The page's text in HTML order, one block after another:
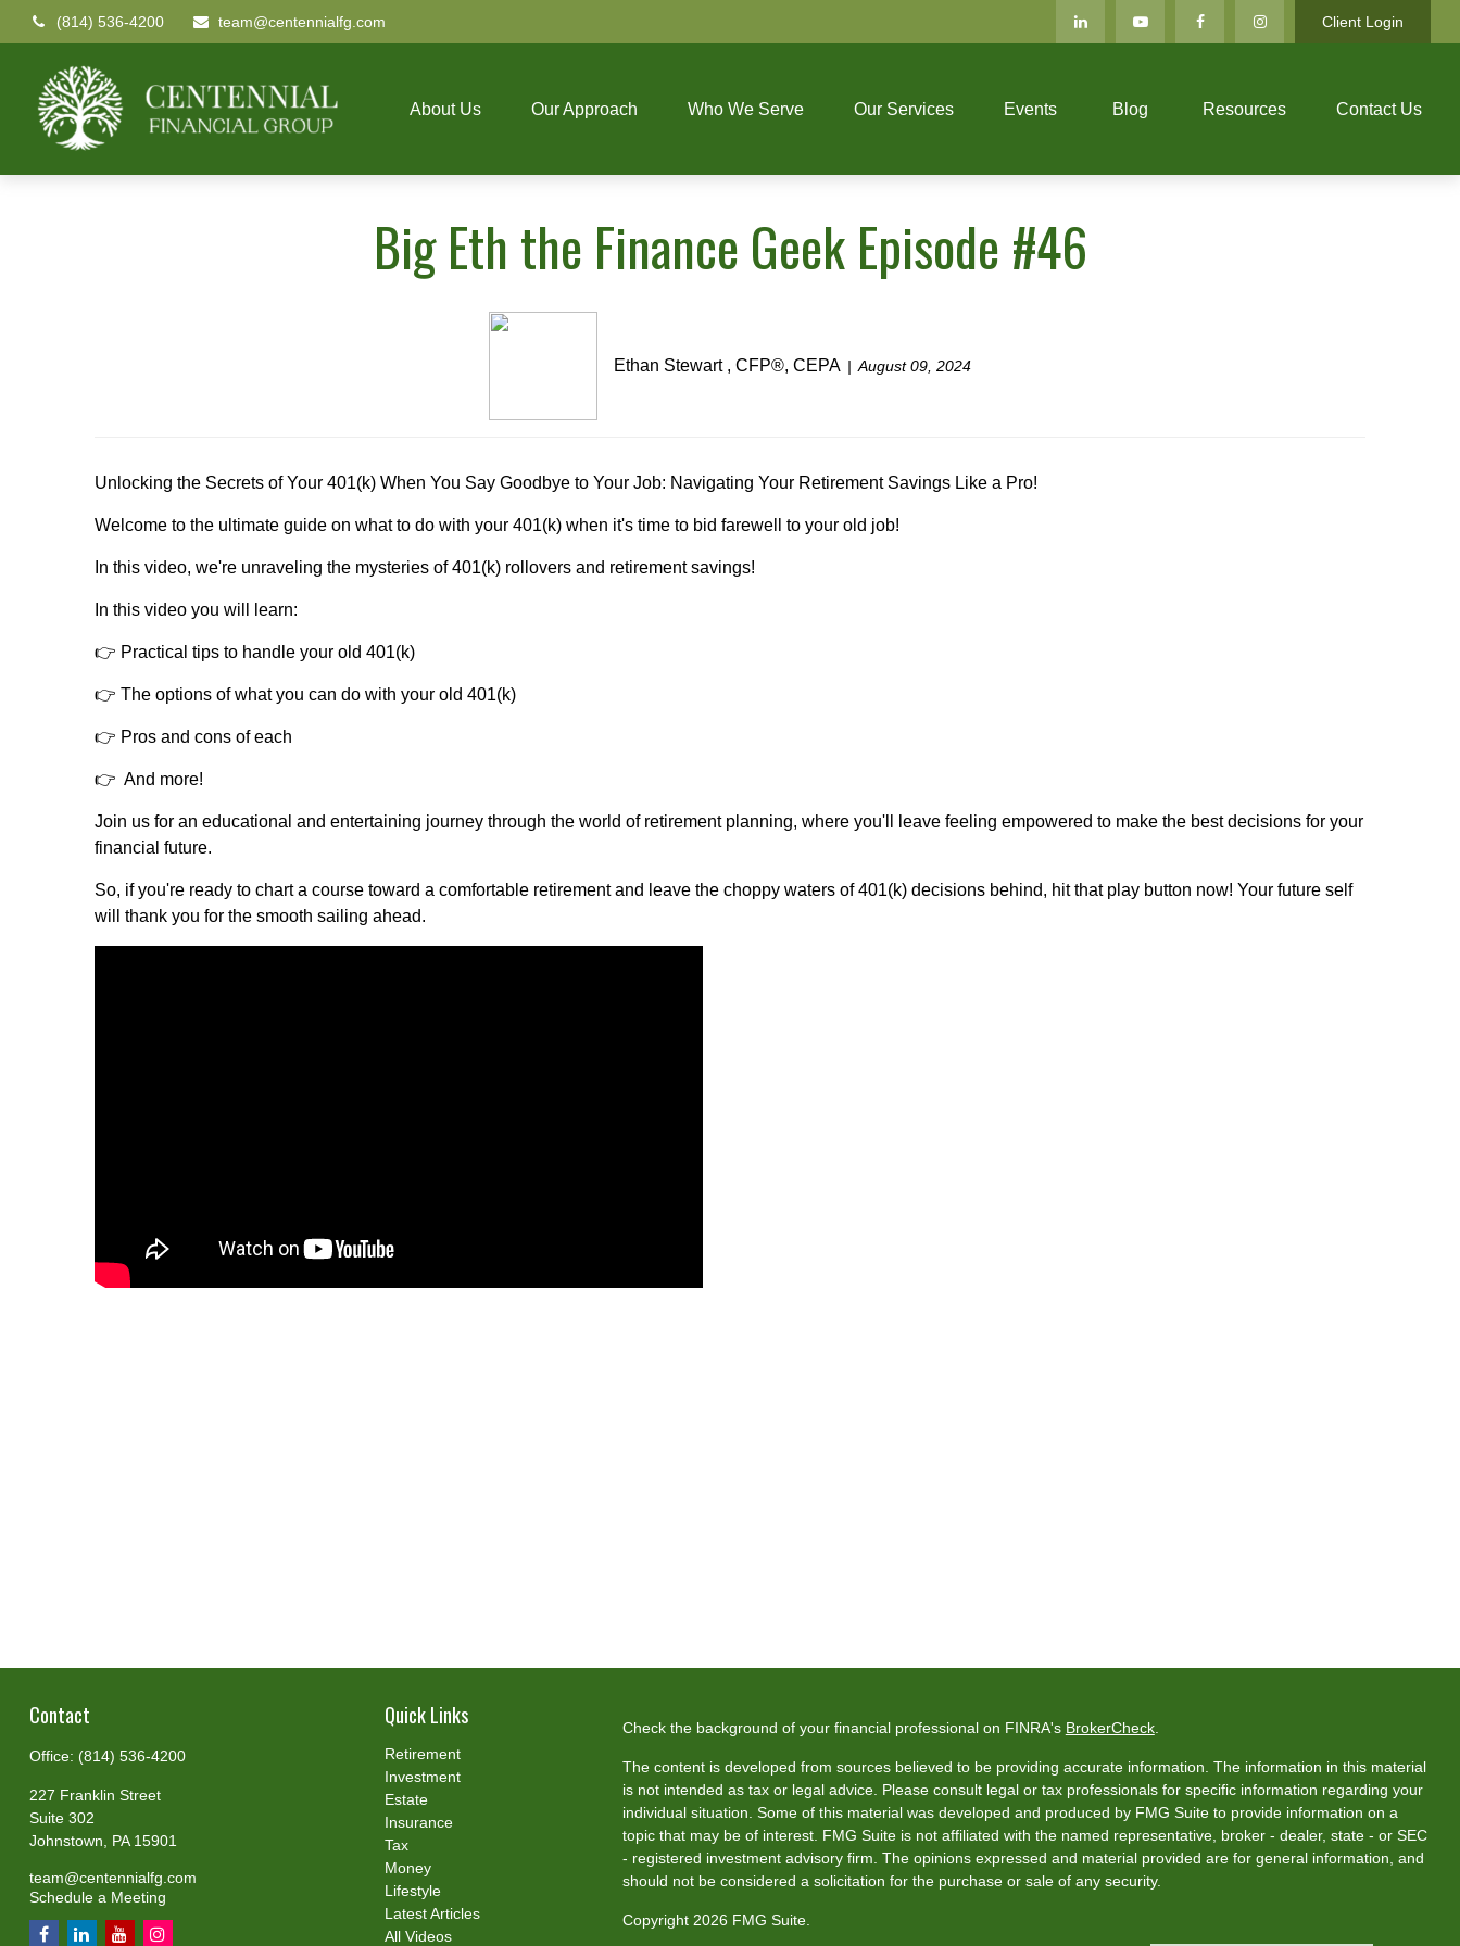
(814) 536-4200 team@centennialfg.com Client Login
About Us Our Approach Who We Serve Our Services Events Blog Resources Contact Us
Big Eth the Finance Geek Episode #46
Ethan Stewart , CFP®, CEPA August 09, 2024
Unlocking the Secrets of Your 401(k) When You Say Goodbye to Your Job: Navigating Your Retirement Savings Like a Pro!
Welcome to the ultimate guide on what to do with your 401(k) when it's time to bid farewell to your old job!
In this video, we're unraveling the mysteries of 401(k) rollovers and retirement savings!
In this video you will learn:
👉 Practical tips to handle your old 401(k)
👉 The options of what you can do with your old 401(k)
👉 Pros and cons of each
👉 And more!
Join us for an educational and entertaining journey through the world of retirement planning, where you'll leave feeling empowered to make the best decisions for your
financial future.
So, if you're ready to chart a course toward a comfortable retirement and leave the choppy waters of 401(k) decisions behind, hit that play button now! Your future self
will thank you for the smooth sailing ahead.
Contact
Office: (814) 536-4200
227 Franklin Street
Suite 302
Johnstown,
PA 15901
team@centennialfg.com
Schedule a Meeting
Quick Links
Retirement
Investment
Estate
Insurance
Tax
Money
Lifestyle
Latest Articles
All Videos
Check the background of your financial professional on FINRA's BrokerCheck.
The content is developed from sources believed to be providing accurate information. The information in this material
is not intended as tax or legal advice. Please consult legal or tax professionals for specific information regarding your
individual situation. Some of this material was developed and produced by FMG Suite to provide information on a
topic that may be of interest. FMG Suite is not affiliated with the named representative, broker - dealer, state - or SEC
- registered investment advisory firm. The opinions expressed and material provided are for general information, and
should not be considered a solicitation for the purchase or sale of any security.
Copyright 2026 FMG Suite.